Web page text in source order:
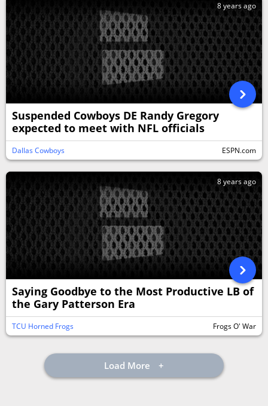
8 years ago
Suspended Cowboys DE Randy Gregory
expected to meet with NFL officials
Dallas Cowboys ESPN.com
8 years ago
Saying Goodbye to the Most Productive LB of
the Gary Patterson Era
TCU Horned Frogs Frogs O' War
Load More